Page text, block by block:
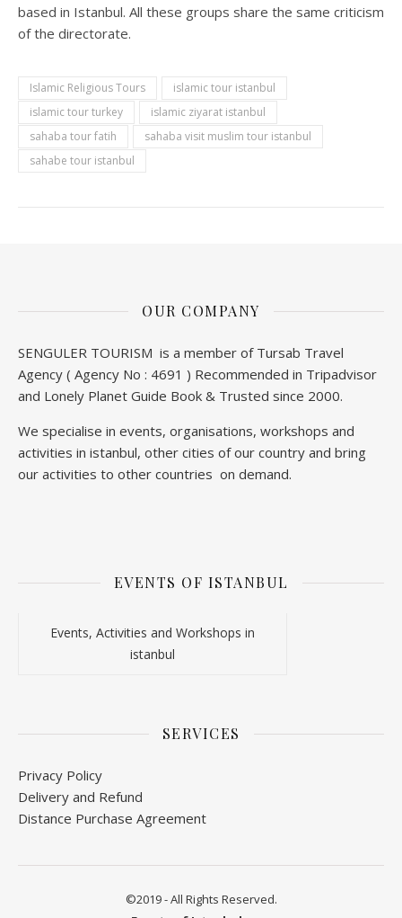
based in Istanbul. All these groups share the same criticism
of the directorate.
Islamic Religious Tours
islamic tour istanbul
islamic tour turkey
islamic ziyarat istanbul
sahaba tour fatih
sahaba visit muslim tour istanbul
sahabe tour istanbul
OUR COMPANY
SENGULER TOURISM is a member of Tursab Travel
Agency ( Agency No : 4691 ) Recommended in Tripadvisor
and Lonely Planet Guide Book & Trusted since 2000.
We specialise in events, organisations, workshops and
activities in istanbul, other cities of our country and bring
our activities to other countries on demand.
EVENTS OF ISTANBUL
Events, Activities and Workshops in
istanbul
SERVICES
Privacy Policy
Delivery and Refund
Distance Purchase Agreement
©2019 - All Rights Reserved.